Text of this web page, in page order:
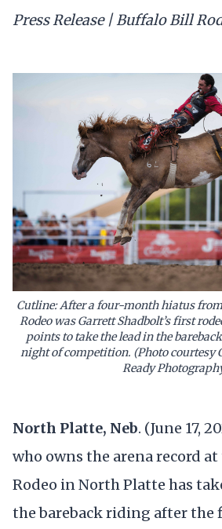
Press Release | Buffalo Bill
Cutline: After a four-month hiatus
Rodeo was Garrett Shadbolt’s first
points to take the lead in the
night of competition. (Photo courtesy
Ready
North Platte, Neb. (June 17,
who owns the arena record
Rodeo in North Platte has
the bareback riding after